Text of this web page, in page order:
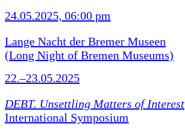
24.05.2025, 06:00 pm
Lange Nacht der Bremer Museen
(Long Night of Bremen Museums)
22.–23.05.2025
DEBT. Unsettling Matters of Interest
International Symposium